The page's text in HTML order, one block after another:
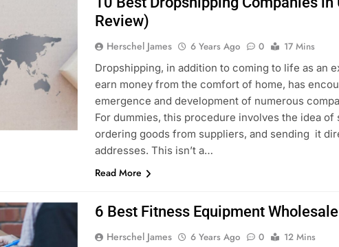
Review)
Herschel James 6 Years Ago 0
17 Mins
Dropshipping, in addition to coming to life as an
earn money from the comfort of home, has
emergence and development of numerous
For dummies, this procedure involves the idea of
ordering goods from suppliers, and sending it
addresses. This isn’t a…
Read More
6 Best Fitness Equipment
Herschel James 6 Years Ago 0
12 Mins